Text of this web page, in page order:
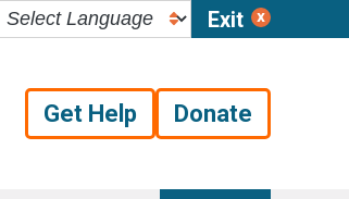
Exit
Get Help Donate